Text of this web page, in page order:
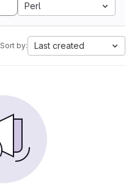
Perl
Sort by: Last created